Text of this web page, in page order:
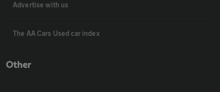
Advertise with us
The AA Cars Used car index
Other